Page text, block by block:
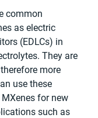
common
as electric
(EDLCs) in
They are
more
use these
for new
such as